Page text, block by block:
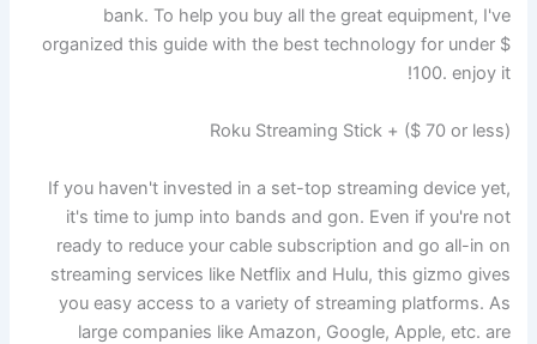
bank. To help you buy all the great equipment, I've
organized this guide with the best technology for under $
100. enjoy it!
Roku Streaming Stick + ($ 70 or less)
If you haven't invested in a set-top streaming device yet,
it's time to jump into bands and gon. Even if you're not
ready to reduce your cable subscription and go all-in on
streaming services like Netflix and Hulu, this gizmo gives
you easy access to a variety of streaming platforms. As
large companies like Amazon, Google, Apple, etc. are